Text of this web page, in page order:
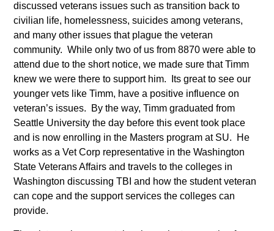
discussed veterans issues such as transition back to
civilian life, homelessness, suicides among veterans,
and many other issues that plague the veteran
community. While only two of us from 8870 were able to
attend due to the short notice, we made sure that Timm
knew we were there to support him. Its great to see our
younger vets like Timm, have a positive influence on
veteran’s issues. By the way, Timm graduated from
Seattle University the day before this event took place
and is now enrolling in the Masters program at SU. He
works as a Vet Corp representative in the Washington
State Veterans Affairs and travels to the colleges in
Washington discussing TBI and how the student veteran
can cope and the support services the colleges can
provide.